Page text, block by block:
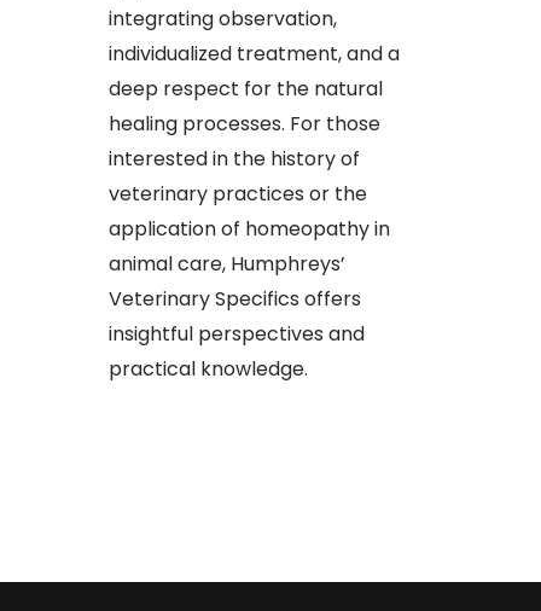
integrating observation,
individualized treatment, and a
deep respect for the natural
healing processes. For those
interested in the history of
veterinary practices or the
application of homeopathy in
animal care, Humphreys’
Veterinary Specifics offers
insightful perspectives and
practical knowledge.​